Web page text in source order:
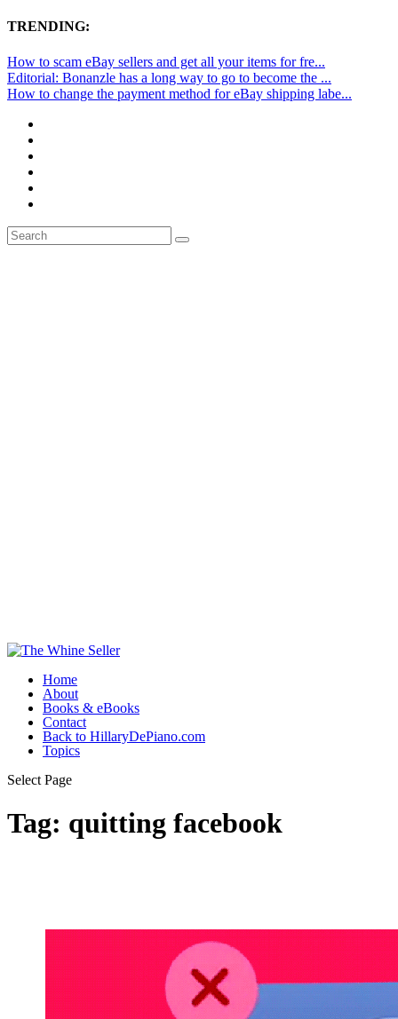
TRENDING:
How to scam eBay sellers and get all your items for fre...
Editorial: Bonanzle has a long way to go to become the ...
How to change the payment method for eBay shipping labe...
Home
About
Books & eBooks
Contact
Back to HillaryDePiano.com
Topics
Select Page
Tag: quitting facebook